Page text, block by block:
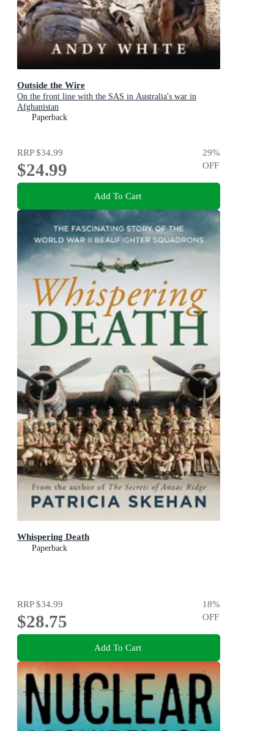
Outside the Wire
On the front line with the SAS in Australia's war in
Afghanistan
Paperback
RRP$34.99
$24.99
29%
OFF
Add To Cart
Whispering Death
Paperback
RRP$34.99
$28.75
18%
OFF
Add To Cart